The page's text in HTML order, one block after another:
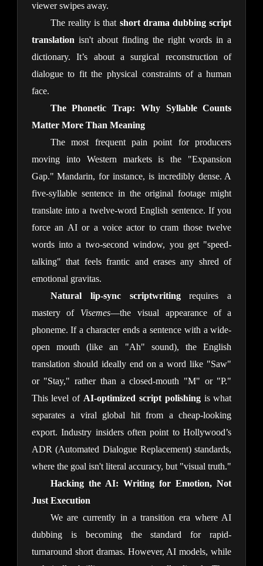
viewer swipes away.
The reality is that short drama dubbing script
translationisn't about finding the right words in a
dictionary. It’s about a surgical reconstruction of
dialogue to fit the physical constraints of a human
face.
The Phonetic Trap: Why Syllable Counts
Matter More Than Meaning
The most frequent pain point for producers
moving into Western markets is the "Expansion
Gap." Mandarin, for instance, is incredibly dense. A
five-syllable sentence in the original footage might
translate into a twelve-word English sentence. If you
force an AI or a voice actor to cram those twelve
words into a two-second window, you get "speed-
talking" that feels frantic and erases any shred of
emotional gravitas.
Natural lip-sync scriptwritingrequires a
mastery of Visemes—the visual appearance of a
phoneme. If a character ends a sentence with a wide-
open mouth (like an "Ah" sound), the English
translation should ideally end on a word like "Saw"
or "Stay," rather than a closed-mouth "M" or "P."
This level ofAI-optimized script polishingis what
separates a viral global hit from a cheap-looking
export. Industry insiders often point to Hollywood’s
ADR (Automated Dialogue Replacement) standards,
where the goal isn't literal accuracy, but "visual truth."
Hacking the AI: Writing for Emotion, Not
Just Execution
We are currently in a transition era where AI
dubbing is becoming the standard for rapid-
turnaround short dramas. However, AI models, while